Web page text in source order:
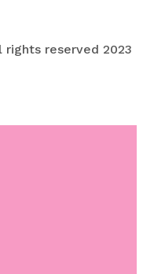
rights reserved 2023